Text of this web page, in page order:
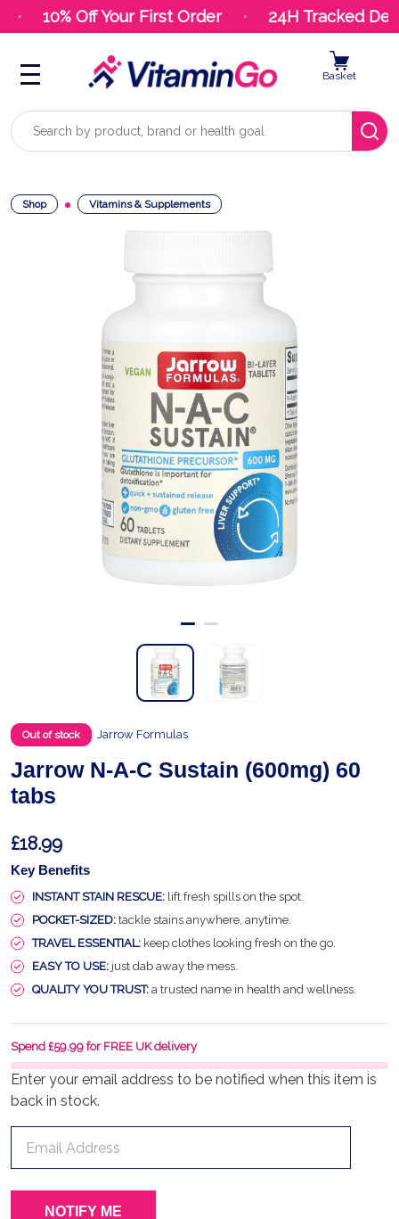
10% Off Your First Order 24H Tracked
Search
Basket
Shop Vitamins & Supplements
Out of stock Jarrow Formulas
Jarrow N-A-C Sustain (600mg) 60
tabs
£18.99
Key Benefits
INSTANT STAIN RESCUE: lift fresh spills on the spot.
POCKET-SIZED: tackle stains anywhere, anytime.
TRAVEL ESSENTIAL: keep clothes looking fresh on the go.
EASY TO USE: just dab away the mess.
QUALITY YOU TRUST: a trusted name in health and wellness.
Enter your email address to be notified when this item is
back in stock.
Spend £59.99 for FREE UK delivery